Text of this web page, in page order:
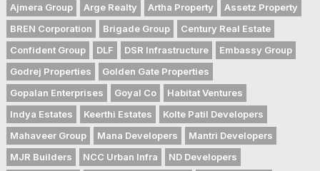
Ajmera Group Arge Realty Artha Property
Assetz Property
BREN Corporation
Brigade Group
Century Real Estate
Confident Group
DLF DSR Infrastructure
Embassy Group
Godrej Properties
Golden Gate Properties
Gopalan Enterprises
Goyal Co
Habitat Ventures
Indya Estates
Keerthi Estates
Kolte Patil Developers
Mahaveer Group
Mana Developers
Mantri Developers
MJR Builders
NCC Urban Infra
ND Developers